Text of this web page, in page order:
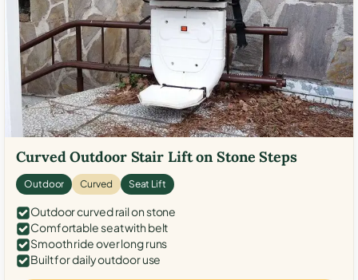
Curved Outdoor Stair Lift on Stone Steps
Outdoor Curved Seat Lift
Outdoor curved rail on stone
Comfortable seat with belt
Smooth ride over long runs
Built for daily outdoor use